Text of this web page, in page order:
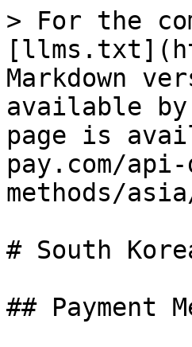
> For the
Markdown
available
page is
pay.com/
methods/
# South
## Payment